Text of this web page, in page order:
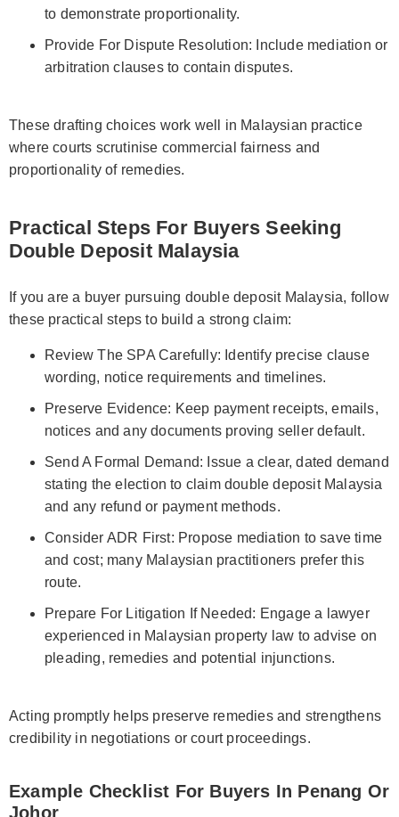
to demonstrate proportionality.
Provide For Dispute Resolution: Include mediation or
arbitration clauses to contain disputes.
These drafting choices work well in Malaysian practice
where courts scrutinise commercial fairness and
proportionality of remedies.
Practical Steps For Buyers Seeking
Double Deposit Malaysia
If you are a buyer pursuing double deposit Malaysia, follow
these practical steps to build a strong claim:
Review The SPA Carefully: Identify precise clause
wording, notice requirements and timelines.
Preserve Evidence: Keep payment receipts, emails,
notices and any documents proving seller default.
Send A Formal Demand: Issue a clear, dated demand
stating the election to claim double deposit Malaysia
and any refund or payment methods.
Consider ADR First: Propose mediation to save time
and cost; many Malaysian practitioners prefer this
route.
Prepare For Litigation If Needed: Engage a lawyer
experienced in Malaysian property law to advise on
pleading, remedies and potential injunctions.
Acting promptly helps preserve remedies and strengthens
credibility in negotiations or court proceedings.
Example Checklist For Buyers In Penang Or
Johor